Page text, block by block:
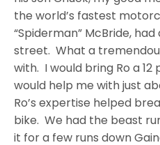
the world’s fastest
“Spiderman” McBride,
street. What a
with. I would bring Ro a
would help me with just
Ro’s expertise helped
bike. We had the beast
it for a few runs down